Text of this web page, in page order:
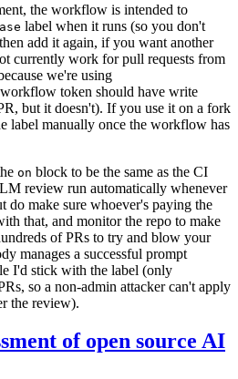
the workflow is intended to
label when it runs (so you don't
add it again, if you want another
currently work for pull requests from
we're using
token should have write
but it doesn't). If you use it on a fork
label manually once the workflow has
on block to be the same as the CI
review run automatically whenever
do make sure whoever's paying the
that, and monitor the repo to make
of PRs to try and blow your
manages a successful prompt
I'd stick with the label (only
so a non-admin attacker can't apply
the review).
of open source AI